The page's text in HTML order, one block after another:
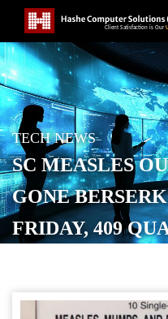
TECH NEWS
SC MEASLES
GONE
FRIDAY, 409